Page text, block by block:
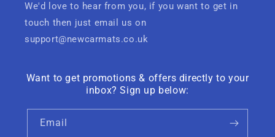
We'd love to hear from you, if you want to get in
touch then just email us on
support@newcarmats.co.uk
Want to get promotions & offers directly to your
inbox? Sign up below:
Email